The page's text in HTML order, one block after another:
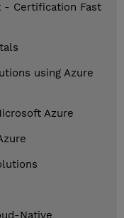
- Certification Fast
using Azure
Azure
Native